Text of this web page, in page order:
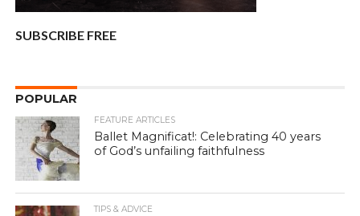
SUBSCRIBE FREE
POPULAR
FEATURE ARTICLES
Ballet Magnificat!: Celebrating 40 years
of God’s unfailing faithfulness
TIPS & ADVICE